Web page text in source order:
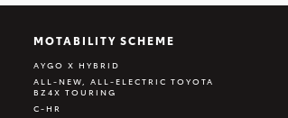
MOTABILITY SCHEME
AYGO X HYBRID
ALL-NEW, ALL-ELECTRIC TOYOTA
BZ4X TOURING
C-HR